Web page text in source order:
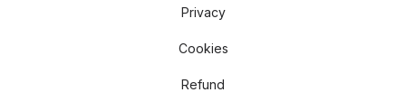
Privacy
Cookies
Refund